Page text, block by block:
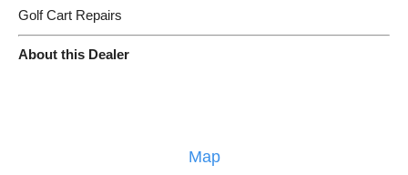
Golf Cart Repairs
About this Dealer
Map